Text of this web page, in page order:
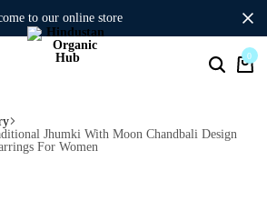
to our online store
0
Jhumki With Moon Chandbali Design
For Women